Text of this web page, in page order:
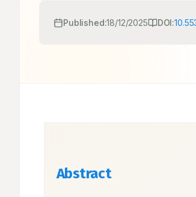
Published:18/12/2025 DOI:
Abstract